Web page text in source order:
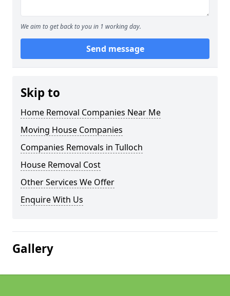
We aim to get back to you in 1 working day.
Send message
Skip to
Home Removal Companies Near Me
Moving House Companies
Companies Removals in Tulloch
House Removal Cost
Other Services We Offer
Enquire With Us
Gallery